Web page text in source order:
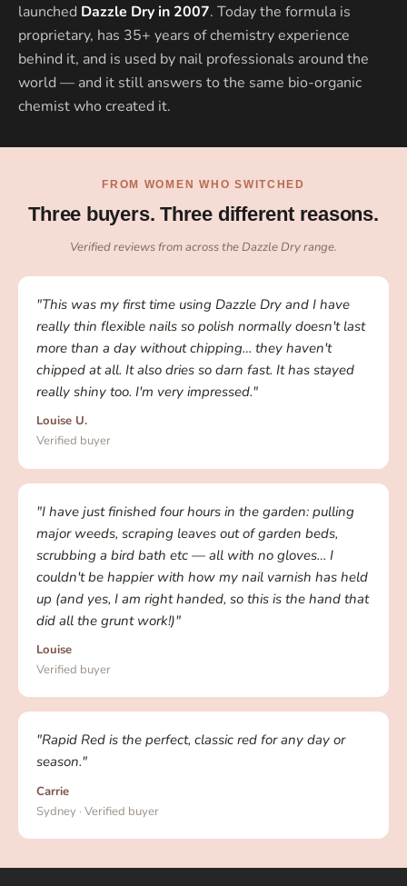
launched Dazzle Dry in 2007. Today the formula is
proprietary, has 35+ years of chemistry experience
behind it, and is used by nail professionals around the
world — and it still answers to the same bio-organic
chemist who created it.
FROM WOMEN WHO SWITCHED
Three buyers. Three different reasons.
Verified reviews from across the Dazzle Dry range.
"This was my first time using Dazzle Dry and I have
really thin flexible nails so polish normally doesn't last
more than a day without chipping… they haven't
chipped at all. It also dries so darn fast. It has stayed
really shiny too. I'm very impressed."
Louise U.
Verified buyer
"I have just finished four hours in the garden: pulling
major weeds, scraping leaves out of garden beds,
scrubbing a bird bath etc — all with no gloves… I
couldn't be happier with how my nail varnish has held
up (and yes, I am right handed, so this is the hand that
did all the grunt work!)"
Louise
Verified buyer
"Rapid Red is the perfect, classic red for any day or
season."
Carrie
Sydney · Verified buyer